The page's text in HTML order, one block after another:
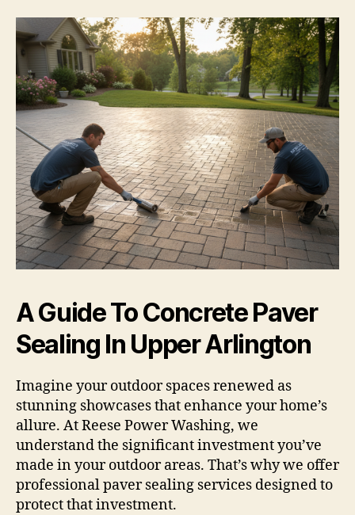
A Guide To Concrete Paver
Sealing In Upper Arlington
Imagine your outdoor spaces renewed as
stunning showcases that enhance your home’s
allure. At Reese Power Washing, we
understand the significant investment you’ve
made in your outdoor areas. That’s why we offer
professional paver sealing services designed to
protect that investment.